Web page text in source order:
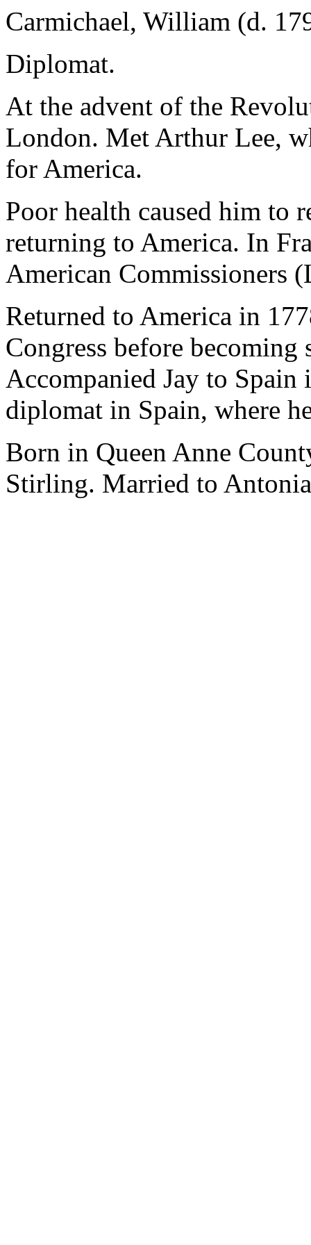
Carmichael, William (d.
Diplomat.
At the advent of the
London. Met Arthur Lee,
for America.
Poor health caused him to
returning to America. In
American Commissioners
Returned to America in
Congress before becoming
Accompanied Jay to
diplomat in Spain, where
Born in Queen Anne
Stirling. Married to